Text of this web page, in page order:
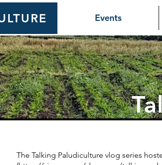
Events
The Talking Paludiculture vlog series